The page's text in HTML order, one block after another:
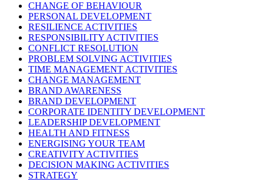
CHANGE OF BEHAVIOUR
PERSONAL DEVELOPMENT
RESILIENCE ACTIVITIES
RESPONSIBILITY ACTIVITIES
CONFLICT RESOLUTION
PROBLEM SOLVING ACTIVITIES
TIME MANAGEMENT ACTIVITIES
CHANGE MANAGEMENT
BRAND AWARENESS
BRAND DEVELOPMENT
CORPORATE IDENTITY DEVELOPMENT
LEADERSHIP DEVELOPMENT
HEALTH AND FITNESS
ENERGISING YOUR TEAM
CREATIVITY ACTIVITIES
DECISION MAKING ACTIVITIES
STRATEGY